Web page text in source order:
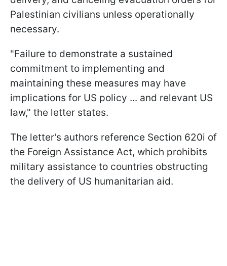
Palestinian civilians unless operationally
necessary.
"Failure to demonstrate a sustained
commitment to implementing and
maintaining these measures may have
implications for US policy ... and relevant US
law," the letter states.
The letter's authors reference Section 620i of
the Foreign Assistance Act, which prohibits
military assistance to countries obstructing
the delivery of US humanitarian aid.